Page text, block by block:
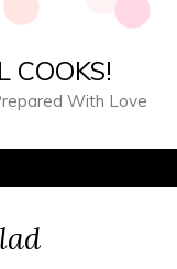
COOKS!
With Love